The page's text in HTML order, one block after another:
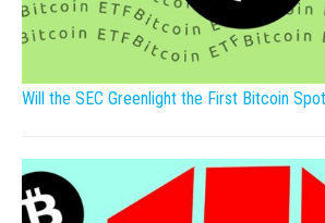
Will the SEC Greenlight the First Bitcoin